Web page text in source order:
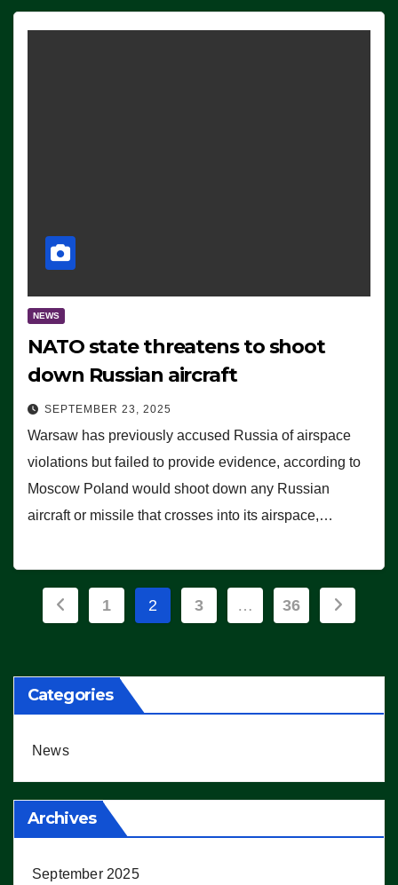
NEWS
NATO state threatens to shoot
down Russian aircraft
SEPTEMBER 23, 2025
Warsaw has previously accused Russia of airspace
violations but failed to provide evidence, according to
Moscow Poland would shoot down any Russian
aircraft or missile that crosses into its airspace,…
Posts
1 2 3 … 36
Categories
News
Archives
September 2025